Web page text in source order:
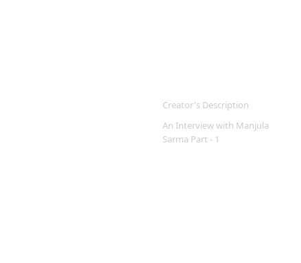
Creator's Description
An Interview with Manjula
Sarma Part - 1